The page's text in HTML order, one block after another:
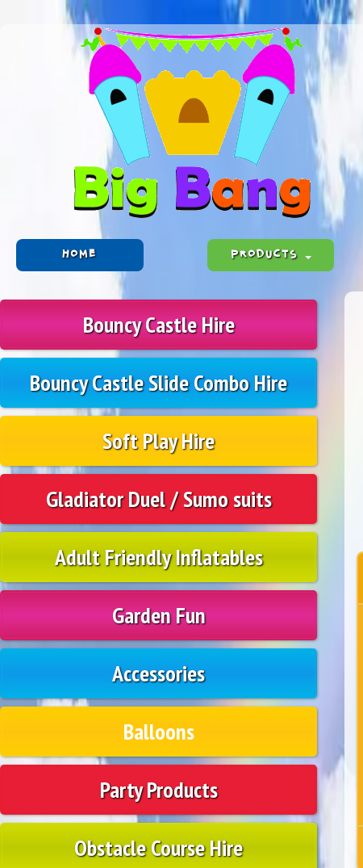
HOME PRODUCTS
Bouncy Castle Hire
Bouncy Castle Slide Combo Hire
Soft Play Hire
Gladiator Duel / Sumo suits
Adult Friendly Inflatables
Garden Fun
Accessories
Balloons
Party Products
Obstacle Course Hire